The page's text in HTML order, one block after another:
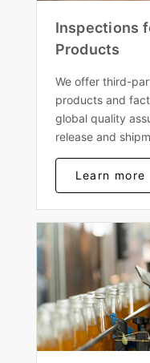
Inspections
Products
We offer third-
products and
global quality
release and
Learn more